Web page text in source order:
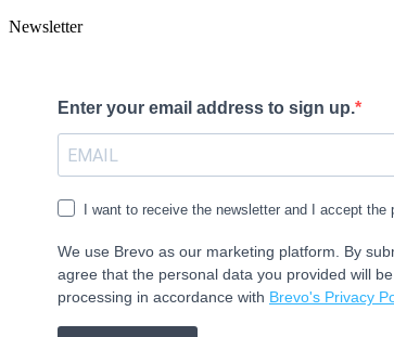
Newsletter
Enter your email address to sign up.
I want to receive the newsletter and I accept the
We use Brevo as our marketing platform. By
agree that the personal data you provided will
processing in accordance with Brevo's Privacy